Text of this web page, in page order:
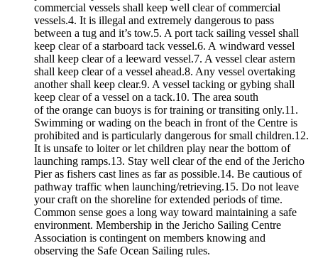
commercial vessels shall keep well clear of commercial
vessels.4. It is illegal and extremely dangerous to pass
between a tug and it’s tow.5. A port tack sailing vessel shall
keep clear of a starboard tack vessel.6. A windward vessel
shall keep clear of a leeward vessel.7. A vessel clear astern
shall keep clear of a vessel ahead.8. Any vessel overtaking
another shall keep clear.9. A vessel tacking or gybing shall
keep clear of a vessel on a tack.10. The area south
of the orange can buoys is for training or transiting only.11.
Swimming or wading on the beach in front of the Centre is
prohibited and is particularly dangerous for small children.12.
It is unsafe to loiter or let children play near the bottom of
launching ramps.13. Stay well clear of the end of the Jericho
Pier as fishers cast lines as far as possible.14. Be cautious of
pathway traffic when launching/retrieving.15. Do not leave
your craft on the shoreline for extended periods of time.
Common sense goes a long way toward maintaining a safe
environment. Membership in the Jericho Sailing Centre
Association is contingent on members knowing and
observing the Safe Ocean Sailing rules.